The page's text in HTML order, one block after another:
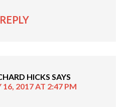
REPLY
HICKS SAYS
16, 2017 AT 2:47 PM